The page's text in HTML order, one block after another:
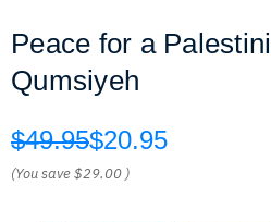
Peace for a
Qumsiyeh
$49.95$20.95
(You save$29.00 )